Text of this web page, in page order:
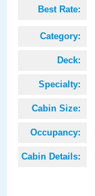
Best Rate:
Category:
Deck:
Specialty:
Cabin Size:
Occupancy:
Cabin Details: